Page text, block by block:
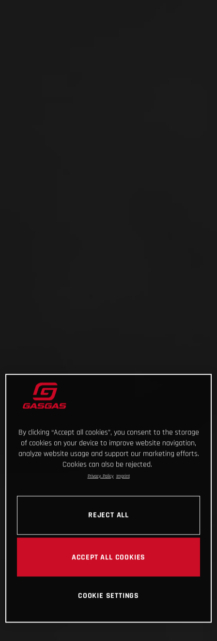
By clicking “Accept all cookies”, you consent to the storage
of cookies on your device to improve website navigation,
analyze website usage and support our marketing efforts.
Cookies can also be rejected.
Privacy Policy Imprint
REJECT ALL
ACCEPT ALL COOKIES
COOKIE SETTINGS